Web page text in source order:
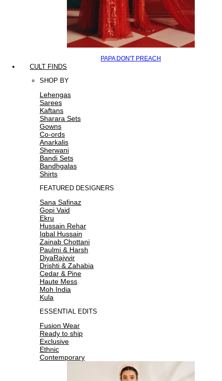
PAPA DON'T PREACH
CULT FINDS
SHOP BY
Lehengas
Sarees
Kaftans
Sharara Sets
Gowns
Co-ords
Anarkalis
Sherwani
Bandi Sets
Bandhgalas
Shirts
FEATURED DESIGNERS
Sana Safinaz
Gopi Vaid
Ekru
Hussain Rehar
Iqbal Hussain
Zainab Chottani
Paulmi & Harsh
DiyaRajvvir
Drishti & Zahabia
Cedar & Pine
Haute Mess
Moh India
Kula
ESSENTIAL EDITS
Fusion Wear
Ready to ship
Exclusive
Ethnic
Contemporary